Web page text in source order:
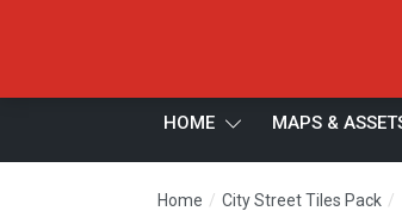
HOME MAPS &
Home / City Street Tiles Pack /